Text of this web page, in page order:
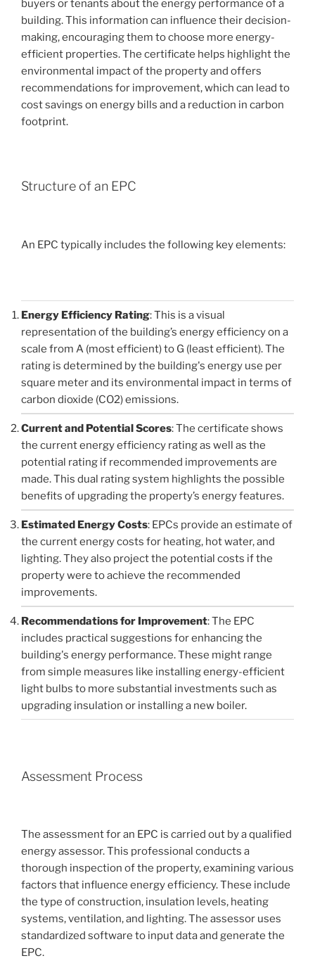
buyers or tenants about the energy performance of a
building. This information can influence their decision-
making, encouraging them to choose more energy-
efficient properties. The certificate helps highlight the
environmental impact of the property and offers
recommendations for improvement, which can lead to
cost savings on energy bills and a reduction in carbon
footprint.
Structure of an EPC
An EPC typically includes the following key elements:
Energy Efficiency Rating: This is a visual
representation of the building’s energy efficiency on a
scale from A (most efficient) to G (least efficient). The
rating is determined by the building's energy use per
square meter and its environmental impact in terms of
carbon dioxide (CO2) emissions.
Current and Potential Scores: The certificate shows
the current energy efficiency rating as well as the
potential rating if recommended improvements are
made. This dual rating system highlights the possible
benefits of upgrading the property’s energy features.
Estimated Energy Costs: EPCs provide an estimate of
the current energy costs for heating, hot water, and
lighting. They also project the potential costs if the
property were to achieve the recommended
improvements.
Recommendations for Improvement: The EPC
includes practical suggestions for enhancing the
building's energy performance. These might range
from simple measures like installing energy-efficient
light bulbs to more substantial investments such as
upgrading insulation or installing a new boiler.
Assessment Process
The assessment for an EPC is carried out by a qualified
energy assessor. This professional conducts a
thorough inspection of the property, examining various
factors that influence energy efficiency. These include
the type of construction, insulation levels, heating
systems, ventilation, and lighting. The assessor uses
standardized software to input data and generate the
EPC.